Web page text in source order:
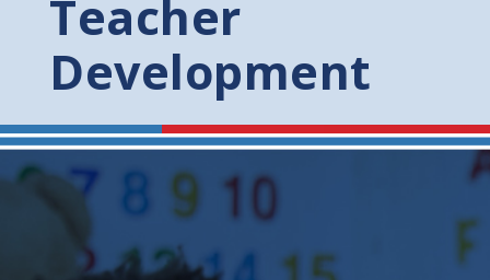
Teacher
Development